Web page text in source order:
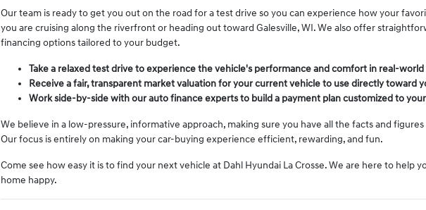
Our team is ready to get you out on the road for a test drive so you can experience how your
you are cruising along the riverfront or heading out toward Galesville, WI. We also offer
financing options tailored to your budget.
Take a relaxed test drive to experience the vehicle's performance and comfort in real-
Receive a fair, transparent market valuation for your current vehicle to use directly toward
Work side-by-side with our auto finance experts to build a payment plan customized to
We believe in a low-pressure, informative approach, making sure you have all the facts and
Our focus is entirely on making your car-buying experience efficient, rewarding, and fun.
Come see how easy it is to find your next vehicle at Dahl Hyundai La Crosse. We are here to
home happy.